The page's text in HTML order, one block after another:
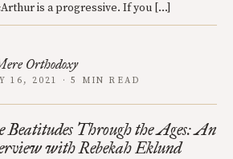
is a progressive. If you […]
Orthodoxy
16, 2021 · 5 MIN READ
Beatitudes Through the Ages: An
with Rebekah Eklund